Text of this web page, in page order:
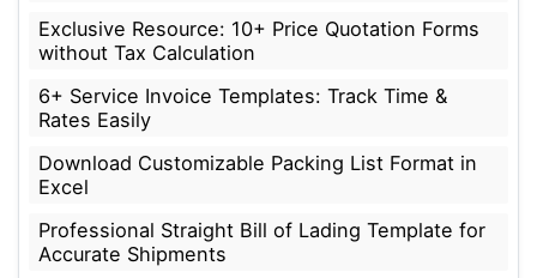
Exclusive Resource: 10+ Price Quotation Forms
without Tax Calculation
6+ Service Invoice Templates: Track Time &
Rates Easily
Download Customizable Packing List Format in
Excel
Professional Straight Bill of Lading Template for
Accurate Shipments